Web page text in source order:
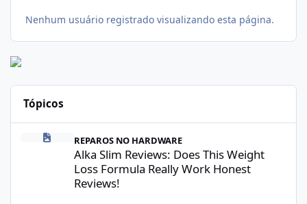
Nenhum usuário registrado visualizando esta página.
Tópicos
REPAROS NO HARDWARE
Alka Slim Reviews: Does This Weight
Loss Formula Really Work Honest
Reviews!